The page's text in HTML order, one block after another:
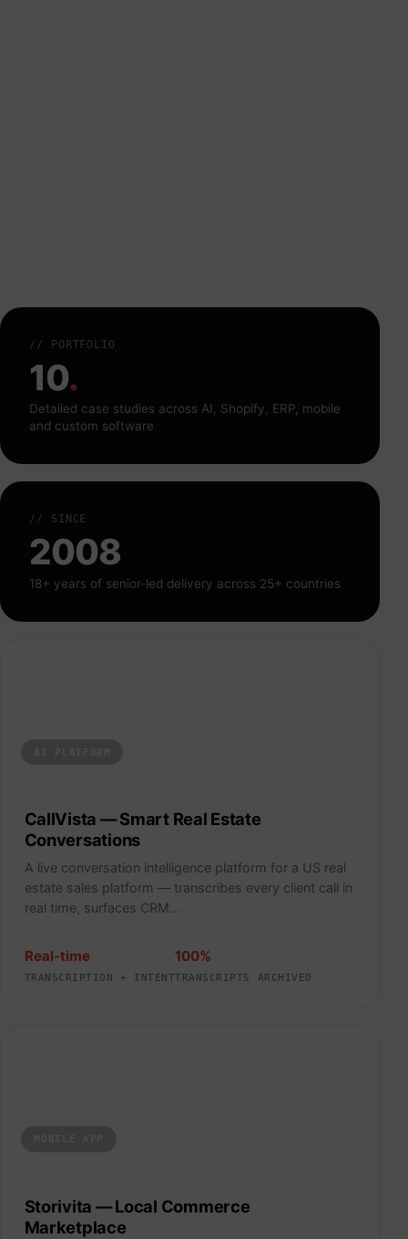
// PORTFOLIO
10.
Detailed case studies across AI, Shopify, ERP, mobile
and custom software
// SINCE
2008
18+ years of senior-led delivery across 25+ countries
CallVista — Smart Real Estate
Conversations
A live conversation intelligence platform for a US real
estate sales platform — transcribes every client call in
real time, surfaces CRM…
Real-time
TRANSCRIPTION + INTENT
100%
TRANSCRIPTS ARCHIVED
Storivita — Local Commerce
Marketplace